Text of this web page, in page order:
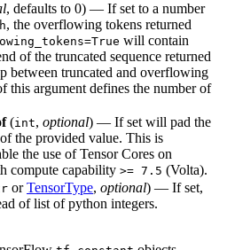
, defaults to 0) — If set to a number
, the overflowing tokens returned
will contain
of the truncated sequence returned
between truncated and overflowing
this argument defines the number of
(int, optional) — If set will pad the
the provided value. This is
the use of Tensor Cores on
compute capability >= 7.5 (Volta).
orTensorType, optional) — If set,
of list of python integers.